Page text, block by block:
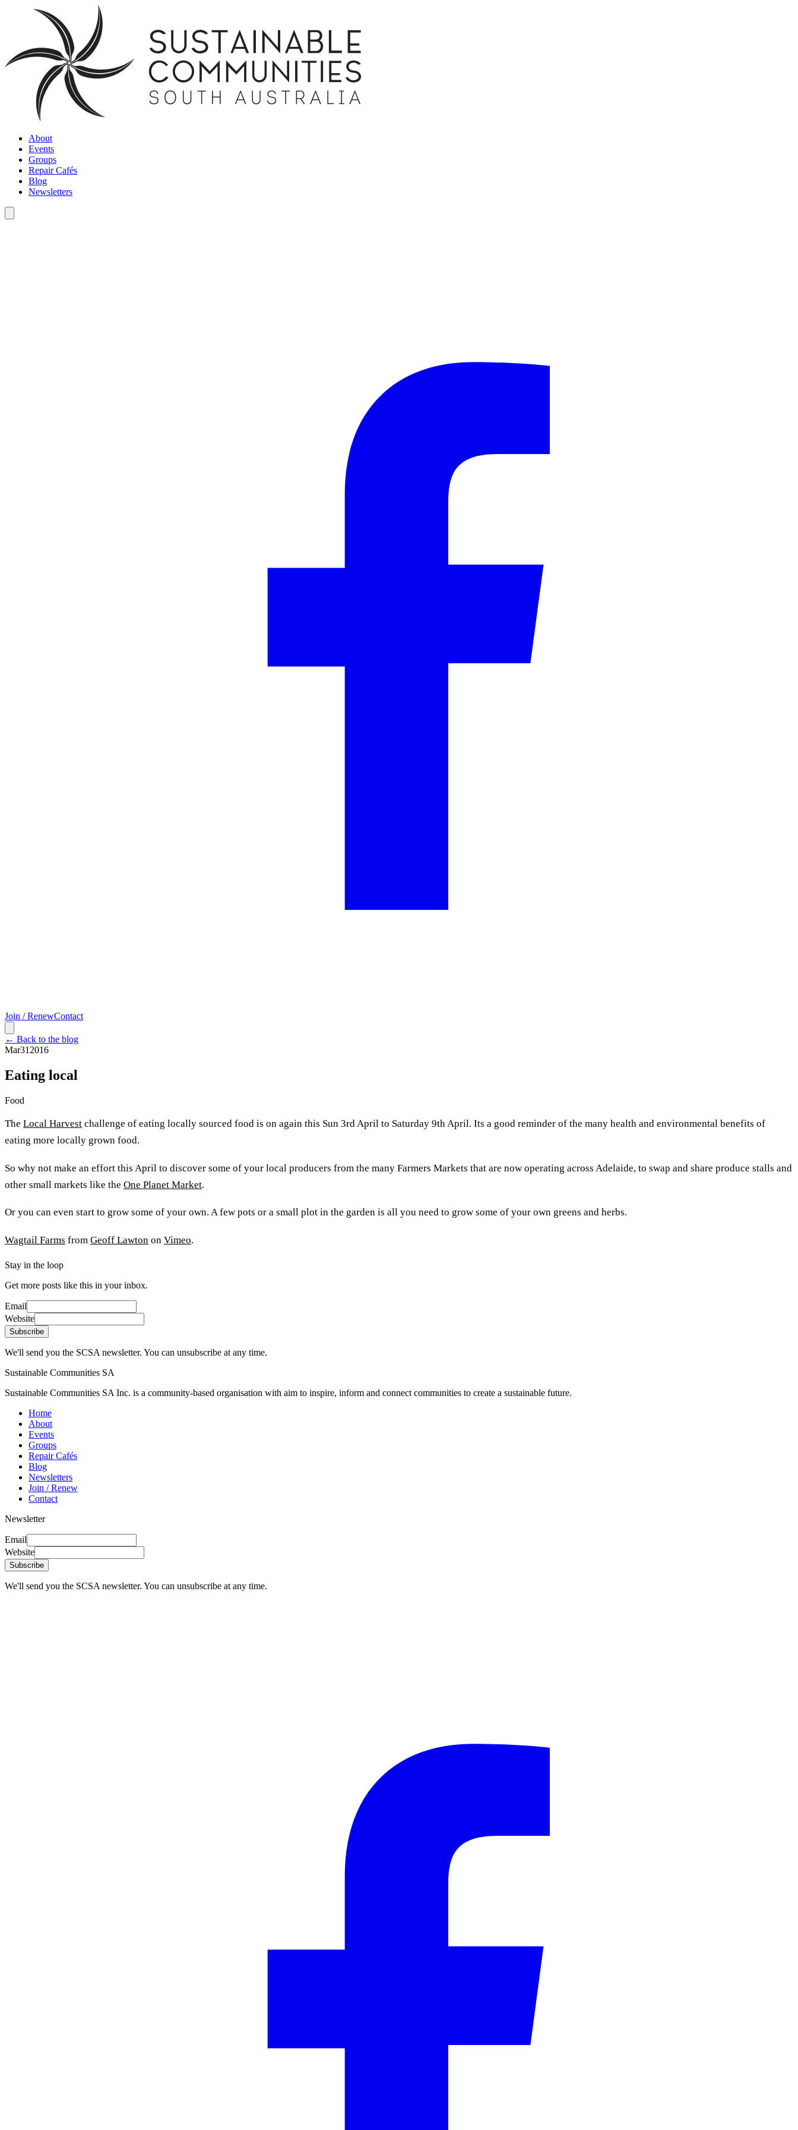
About
Events
Groups
Repair Cafés
Blog
Newsletters
Join / RenewContact
← Back to the blog
Mar31 2016
Eating local
Food
The Local Harvest challenge of eating locally sourced food is on again this Sun 3rd April to Saturday 9th April. Its a good reminder of the many health and environmental benefits of
eating more locally grown food.
So why not make an effort this April to discover some of your local producers from the many Farmers Markets that are now operating across Adelaide, to swap and share produce stalls and
other small markets like the One Planet Market.
Or you can even start to grow some of your own. A few pots or a small plot in the garden is all you need to grow some of your own greens and herbs.
Wagtail Farms from Geoff Lawton on Vimeo.
Stay in the loop
Get more posts like this in your inbox.
Email
Website
Subscribe
We'll send you the SCSA newsletter. You can unsubscribe at any time.
Sustainable Communities SA
Sustainable Communities SA Inc. is a community-based organisation with aim to inspire, inform and connect communities to create a sustainable future.
Home
About
Events
Groups
Repair Cafés
Blog
Newsletters
Join / Renew
Contact
Newsletter
Email
Website
Subscribe
We'll send you the SCSA newsletter. You can unsubscribe at any time.